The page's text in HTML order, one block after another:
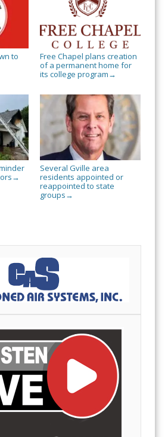
to
Free Chapel plans creation
of a permanent home for
its college program →
→
Several Gville area
residents appointed or
reappointed to state
groups →